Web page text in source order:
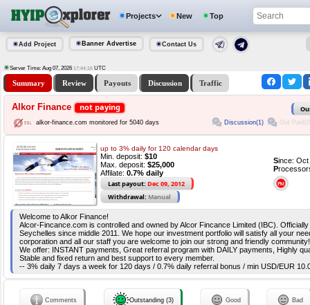
Projects New Top
Add Project Banner Advertise Contact Us
Server Time: Aug 07, 2026 17:44:16 UTC
Summary Review Payouts Discussion Traffic
Alkor Finance not paying
alkor-finance.com monitored for 5040 days Discussion(1) Got
up to 3% daily for 120 calendar days
Min. deposit: $10
Max. deposit: $25,000
Affilate: 0.7% daily
Last payout: Dec 09, 2012
Withdrawal: Manual
Since:
P
Welcome to Alkor Finance!
Alcor-Fincance.com is controlled and owned by Alcor Fincance Limited (IBC).
Seychelles since middle 2011. We hope our investment portfolio will satisfy all your
corporation and all our staff you are welcome to join our strong and friendly community!
We offer: INSTANT payments, Great referral program with DAILY payments, Highly
Stable and fixed return and best support to every member.
-- 3% daily 7 days a week for 120 days / 0.7% daily referral bonus / min USD/EUR
Comments Outstanding (3) Good Bad